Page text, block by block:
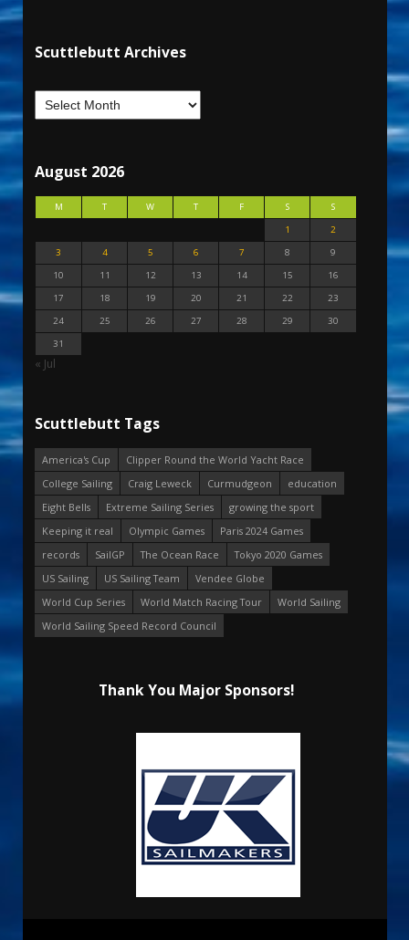
Scuttlebutt Archives
August 2026
M T W T F S
S
1
2
3
4 5 6 7 8
9
10
11 12 13 14 15
16
17
18 19 20 21 22
23
24
25 26 27 28 29
30
31
« Jul
Scuttlebutt Tags
America's Cup
Clipper Round the World Yacht Race
College Sailing
Craig Leweck Curmudgeon
education
Eight Bells
Extreme Sailing Series
growing the sport
Keeping it real
Olympic Games
Paris 2024 Games
records
SailGP The Ocean Race
Tokyo 2020 Games
US Sailing
US Sailing Team
Vendee Globe
World Cup Series
World Match Racing Tour
World Sailing
World Sailing Speed Record Council
Thank You Major Sponsors!